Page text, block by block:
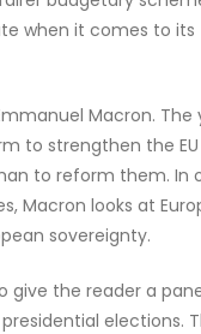
when it comes to its
Macron. The
to strengthen the
to reform them. In
Macron looks at
sovereignty.
give the reader a
elections.